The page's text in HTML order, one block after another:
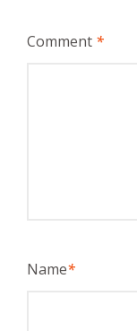
Comment *
Name*